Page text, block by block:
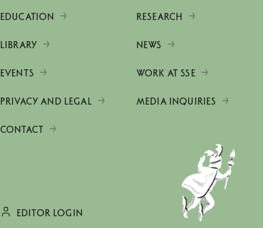
EDUCATION RESEARCH
LIBRARY NEWS
EVENTS WORK AT SSE
PRIVACY AND LEGAL MEDIA INQUIRIES
CONTACT
EDITOR LOGIN